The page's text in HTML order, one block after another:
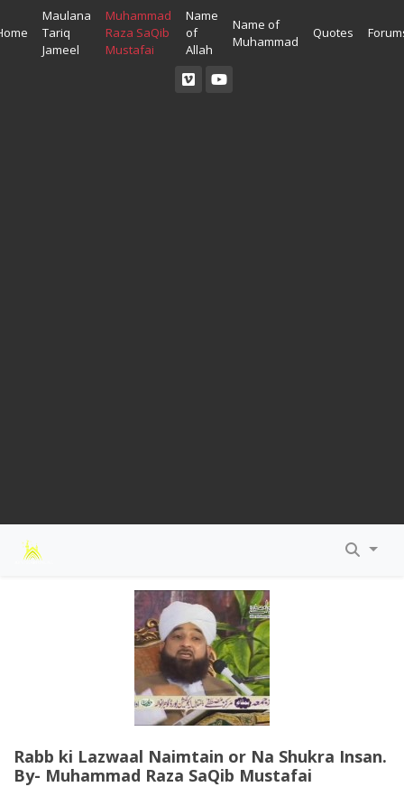
Maulana
Tariq
Jameel
Muhammad
Raza SaQib
Mustafai
Name
of
Allah
Name of
Muhammad
Quotes
Rabb ki Lazwaal Naimtain or Na Shukra Insan.
By- Muhammad Raza SaQib Mustafai